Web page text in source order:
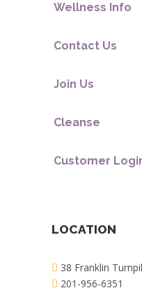
Wellness Info
Contact Us
Join Us
Cleanse
Customer
LOCATION
38 Franklin
201-956-6351